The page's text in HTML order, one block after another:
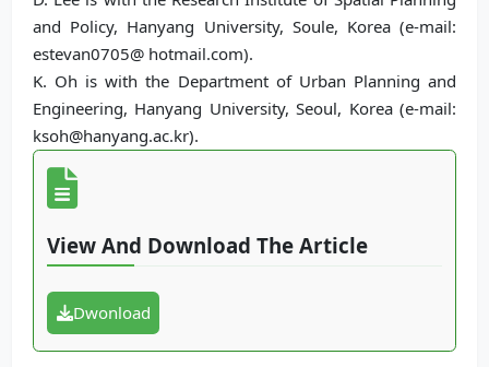
and Policy, Hanyang University, Soule, Korea (e-mail:
estevan0705@ hotmail.com).
K. Oh is with the Department of Urban Planning and
Engineering, Hanyang University, Seoul, Korea (e-mail:
ksoh@hanyang.ac.kr).
View And Download The Article
Dwonload